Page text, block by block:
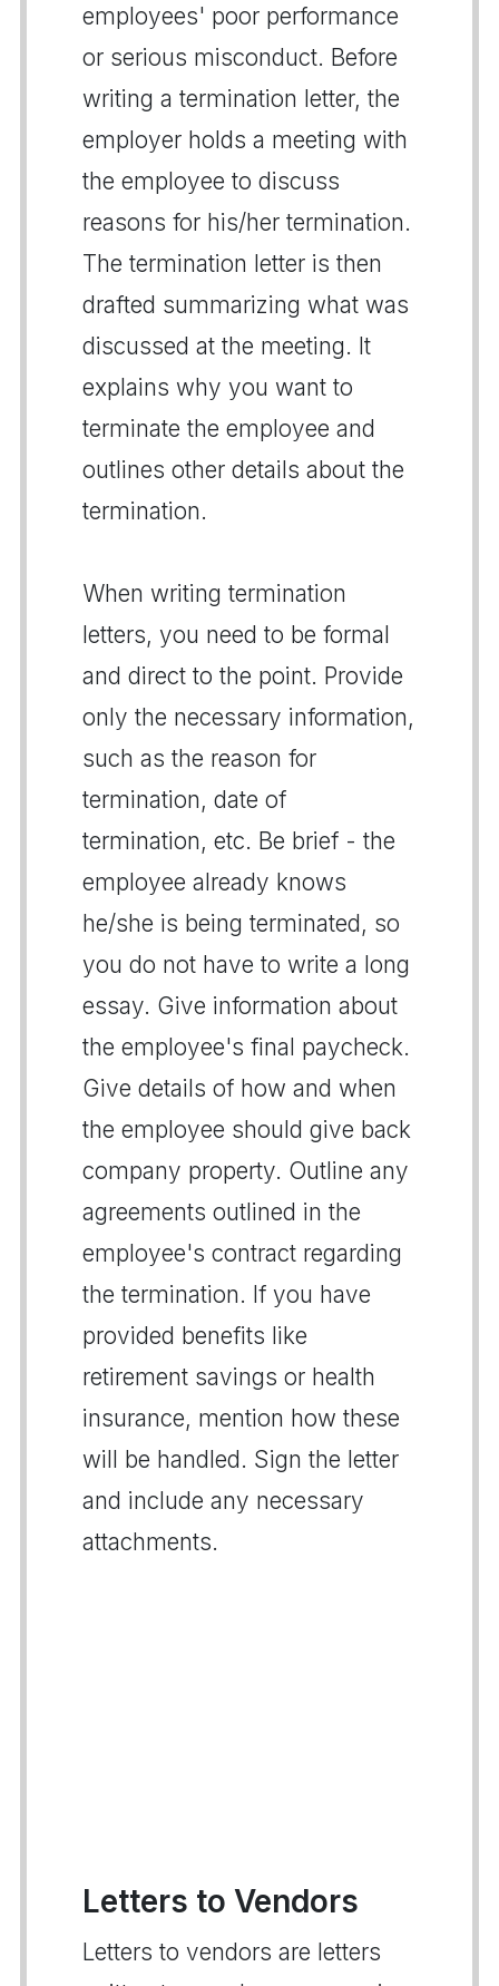
employees' poor performance
or serious misconduct. Before
writing a termination letter, the
employer holds a meeting with
the employee to discuss
reasons for his/her termination.
The termination letter is then
drafted summarizing what was
discussed at the meeting. It
explains why you want to
terminate the employee and
outlines other details about the
termination.
When writing termination
letters, you need to be formal
and direct to the point. Provide
only the necessary information,
such as the reason for
termination, date of
termination, etc. Be brief - the
employee already knows
he/she is being terminated, so
you do not have to write a long
essay. Give information about
the employee's final paycheck.
Give details of how and when
the employee should give back
company property. Outline any
agreements outlined in the
employee's contract regarding
the termination. If you have
provided benefits like
retirement savings or health
insurance, mention how these
will be handled. Sign the letter
and include any necessary
attachments.
Letters to Vendors
Letters to vendors are letters